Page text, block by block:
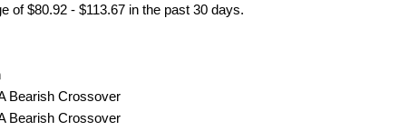
of $80.92 - $113.67 in the past 30 days.
Bearish Crossover
Bearish Crossover